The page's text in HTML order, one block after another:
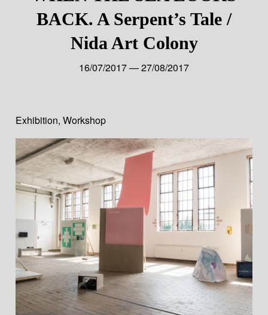
BACK. A Serpent’s Tale /
Nida Art Colony
16/07/2017 — 27/08/2017
Exhibition,Workshop